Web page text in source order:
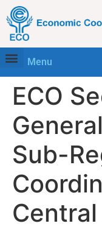
Menu
ECO
Sub-